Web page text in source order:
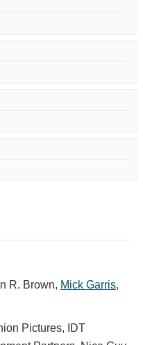
R. Brown, Mick Garris,
Pictures, IDT